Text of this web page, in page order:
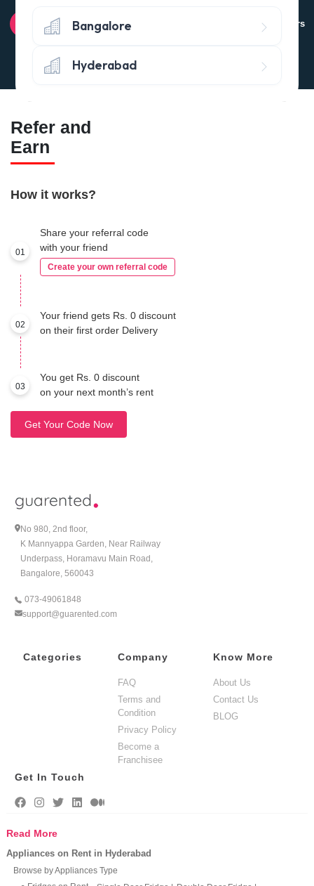
Avail the 'No questions asked’ return policy* (within 24 hours
of delivery)
Refer and
Earn
How it works?
01
Share your referral code
with your friend
Create your own referral code
02
Your friend gets Rs. 0 discount
on their first order Delivery
03
You get Rs. 0 discount
on your next month’s rent
Get Your Code Now
No 980, 2nd floor,
K Mannyappa Garden, Near Railway
Underpass, Horamavu Main Road,
Bangalore, 560043
073-49061848
support@guarented.com
Categories Company
FAQ
Terms and
Condition
Privacy Policy
Become a
Franchisee
Know More
About Us
Contact Us
BLOG
Get In Touch
Read More
Appliances on Rent in Hyderabad
Browse by Appliances Type
Bangalore
Hyderabad